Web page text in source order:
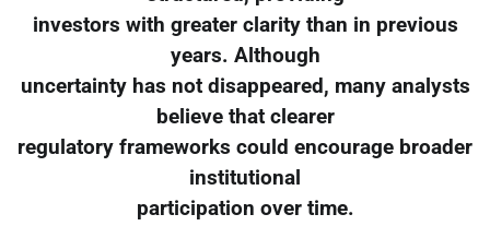
investors with greater clarity than in previous
years. Although
uncertainty has not disappeared, many analysts
believe that clearer
regulatory frameworks could encourage broader
institutional
participation over time.